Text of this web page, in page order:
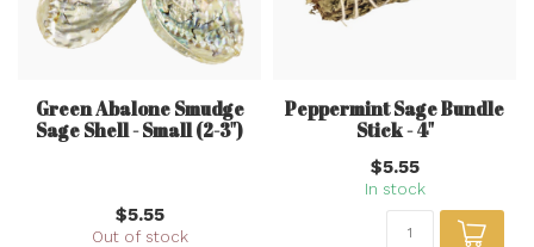
Green Abalone Smudge
Sage Shell - Small (2-3")
$5.55
Out of stock
Peppermint Sage Bundle
Stick - 4"
$5.55
In stock